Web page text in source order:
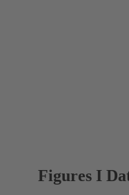
Figures I